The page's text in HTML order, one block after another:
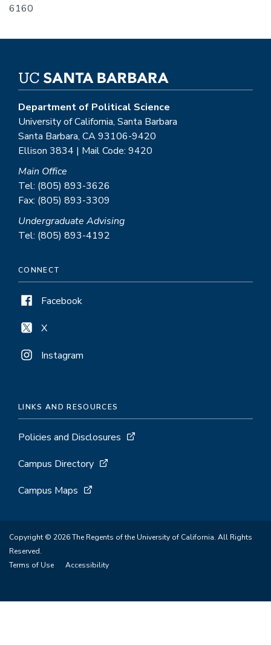
6160
Department of Political Science
University of California, Santa Barbara
Santa Barbara, CA 93106-9420
Ellison 3834 | Mail Code: 9420
Main Office
Tel: (805) 893-3626
Fax: (805) 893-3309
Undergraduate Advising
Tel: (805) 893-4192
CONNECT
Facebook
X
Instagram
LINKS AND RESOURCES
Policies and Disclosures
Campus Directory
Campus Maps
Copyright © 2026 The Regents of the University of California. All Rights
Reserved.
Terms of Use
Accessibility